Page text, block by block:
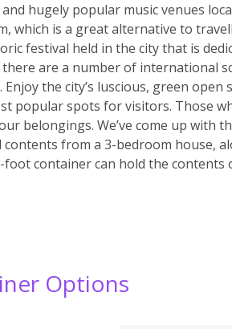
hugely popular music venues
which is a great alternative to
festival held in the city that is
are a number of international
the city’s luscious, green open
popular spots for visitors. Those
belongings. We’ve come up with
from a 3-bedroom house,
container can hold the contents
Options